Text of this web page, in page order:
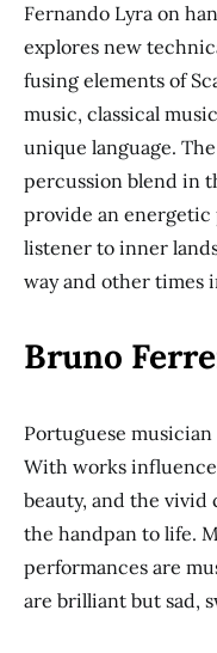
Fernando Lyra on
explores new
fusing elements of
music, classical
unique language.
percussion blend in
provide an
listener to inner
way and other times
Bruno
Portuguese
With works
beauty, and the vivid
the handpan to life.
performances are
are brilliant but sad,